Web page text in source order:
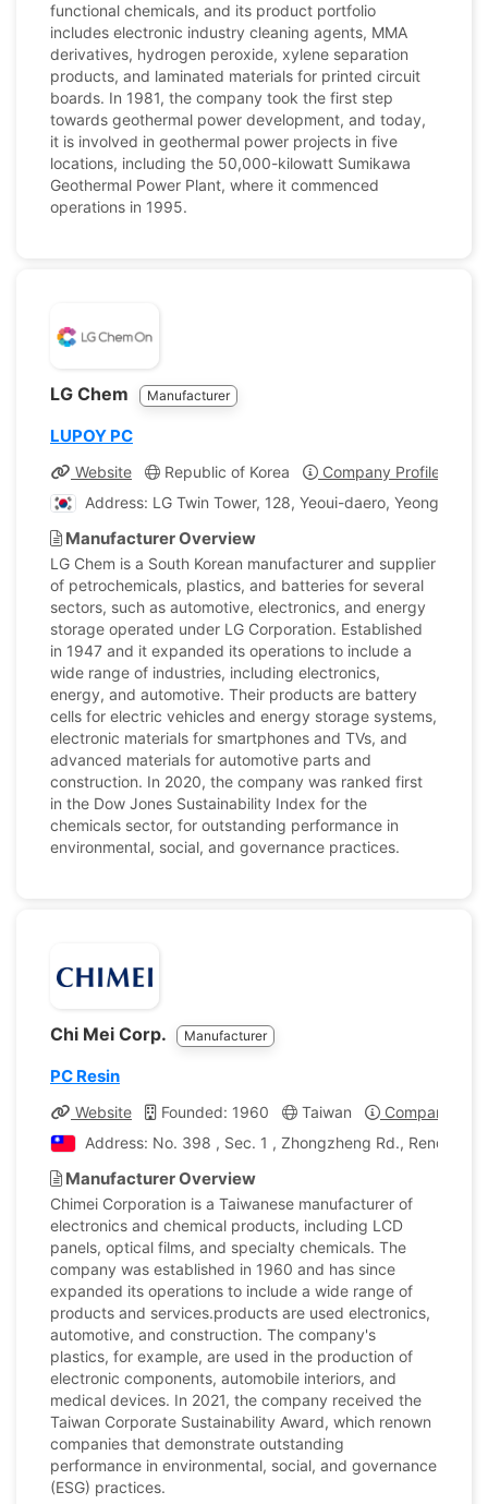
functional chemicals, and its product portfolio
includes electronic industry cleaning agents, MMA
derivatives, hydrogen peroxide, xylene separation
products, and laminated materials for printed circuit
boards. In 1981, the company took the first step
towards geothermal power development, and today,
it is involved in geothermal power projects in five
locations, including the 50,000-kilowatt Sumikawa
Geothermal Power Plant, where it commenced
operations in 1995.
LG Chem Manufacturer
LUPOY PC
Website Republic of Korea
Company Profile
Address: LG Twin Tower, 128, Yeoui-daero,
Manufacturer Overview
LG Chem is a South Korean manufacturer and supplier
of petrochemicals, plastics, and batteries for several
sectors, such as automotive, electronics, and energy
storage operated under LG Corporation. Established
in 1947 and it expanded its operations to include a
wide range of industries, including electronics,
energy, and automotive. Their products are battery
cells for electric vehicles and energy storage systems,
electronic materials for smartphones and TVs, and
advanced materials for automotive parts and
construction. In 2020, the company was ranked first
in the Dow Jones Sustainability Index for the
chemicals sector, for outstanding performance in
environmental, social, and governance practices.
Chi Mei Corp. Manufacturer
PC Resin
Website Founded: 1960 Taiwan
Company
Address: No. 398 , Sec. 1 , Zhongzheng Rd., Rende
Manufacturer Overview
Chimei Corporation is a Taiwanese manufacturer of
electronics and chemical products, including LCD
panels, optical films, and specialty chemicals. The
company was established in 1960 and has since
expanded its operations to include a wide range of
products and services.products are used electronics,
automotive, and construction. The company's
plastics, for example, are used in the production of
electronic components, automobile interiors, and
medical devices. In 2021, the company received the
Taiwan Corporate Sustainability Award, which renown
companies that demonstrate outstanding
performance in environmental, social, and governance
(ESG) practices.